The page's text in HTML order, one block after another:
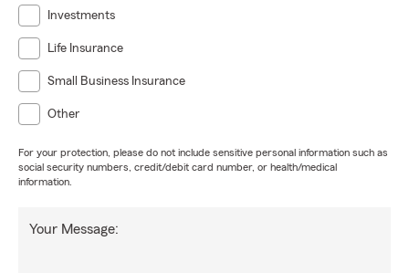
Investments
Life Insurance
Small Business Insurance
Other
For your protection, please do not include sensitive personal information such as
social security numbers, credit/debit card number, or health/medical
information.
Your Message: